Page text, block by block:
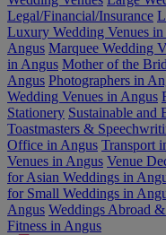
Legal/Financial/Insurance
Luxury Wedding Venues
Angus Marquee Wedding
in Angus Mother of the
Angus Photographers in
Wedding Venues in Angus
Stationery Sustainable and
Toastmasters &
Office in Angus Transport
Venues in Angus Venue
for Asian Weddings in
for Small Weddings in
Angus Weddings Abroad
Fitness in Angus